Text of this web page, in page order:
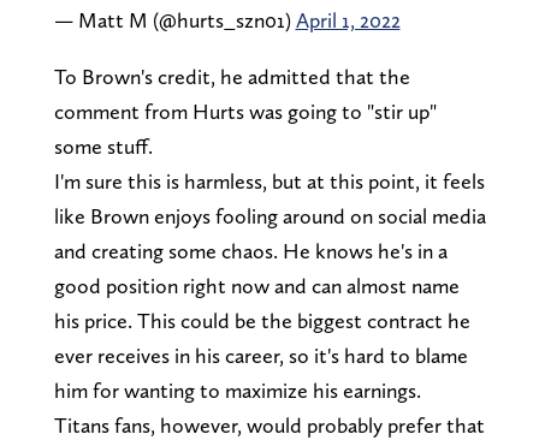
— Matt M (@hurts_szn01)April 1, 2022
To Brown's credit, he admitted that the
comment from Hurts was going to "stir up"
some stuff.
I'm sure this is harmless, but at this point, it feels
like Brown enjoys fooling around on social media
and creating some chaos. He knows he's in a
good position right now and can almost name
his price. This could be the biggest contract he
ever receives in his career, so it's hard to blame
him for wanting to maximize his earnings.
Titans fans, however, would probably prefer that